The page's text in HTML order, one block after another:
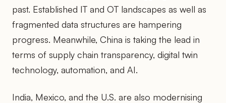
past. Established IT and OT landscapes as well as
fragmented data structures are hampering
progress. Meanwhile, China is taking the lead in
terms of supply chain transparency, digital twin
technology, automation, and AI.
India, Mexico, and the U.S. are also modernising